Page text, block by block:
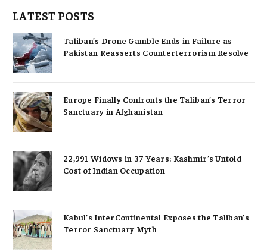
LATEST POSTS
Taliban’s Drone Gamble Ends in Failure as
Pakistan Reasserts Counterterrorism Resolve
Europe Finally Confronts the Taliban’s Terror
Sanctuary in Afghanistan
22,991 Widows in 37 Years: Kashmir’s Untold
Cost of Indian Occupation
Kabul’s InterContinental Exposes the Taliban’s
Terror Sanctuary Myth